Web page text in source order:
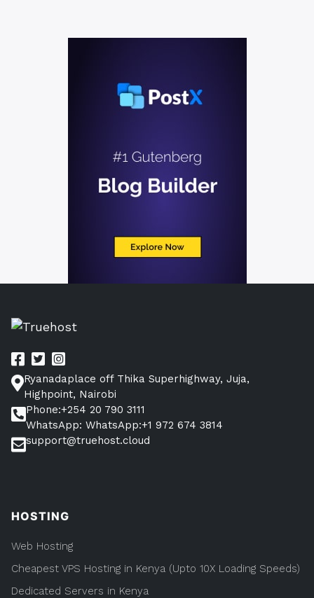
Ryanadaplace off Thika Superhighway, Juja,
Highpoint, Nairobi
Phone:+254 20 790 3111
WhatsApp: WhatsApp:+1 972 674 3814
support@truehost.cloud
HOSTING
Web Hosting
Cheapest VPS Hosting in Kenya (Upto 10X Loading Speeds)
Dedicated Servers in Kenya